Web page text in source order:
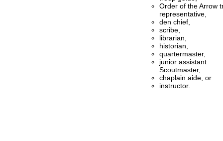
Order of the Arrow
representative,
den chief,
scribe,
librarian,
historian,
quartermaster,
junior assistant
Scoutmaster,
chaplain aide, or
instructor.